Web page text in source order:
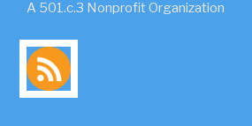
A 501.c.3 Nonprofit Organization